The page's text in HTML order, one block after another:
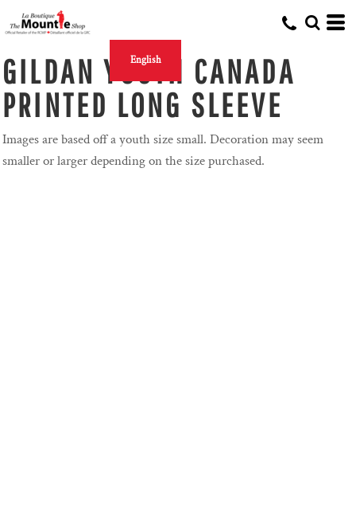
English
GILDAN YOUTH CANADA
PRINTED LONG SLEEVE
Images are based off a youth size small. Decoration may seem
smaller or larger depending on the size purchased.